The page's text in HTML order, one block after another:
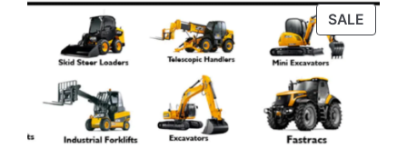
was:
$120.00.
is:
$79.00.
SALE